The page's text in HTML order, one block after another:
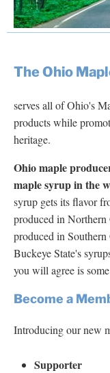
The Ohio
serves all of Ohio's
products while
heritage.
Ohio maple
maple syrup in the
syrup gets its flavor
produced in
produced in
Buckeye State's
you will agree is
Become a
Introducing our new
Supporter